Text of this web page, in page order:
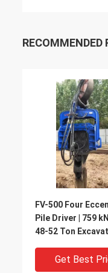
RECOMMENDED
FV-500 Four
Pile Driver | 759
48-52 Ton
Get Best